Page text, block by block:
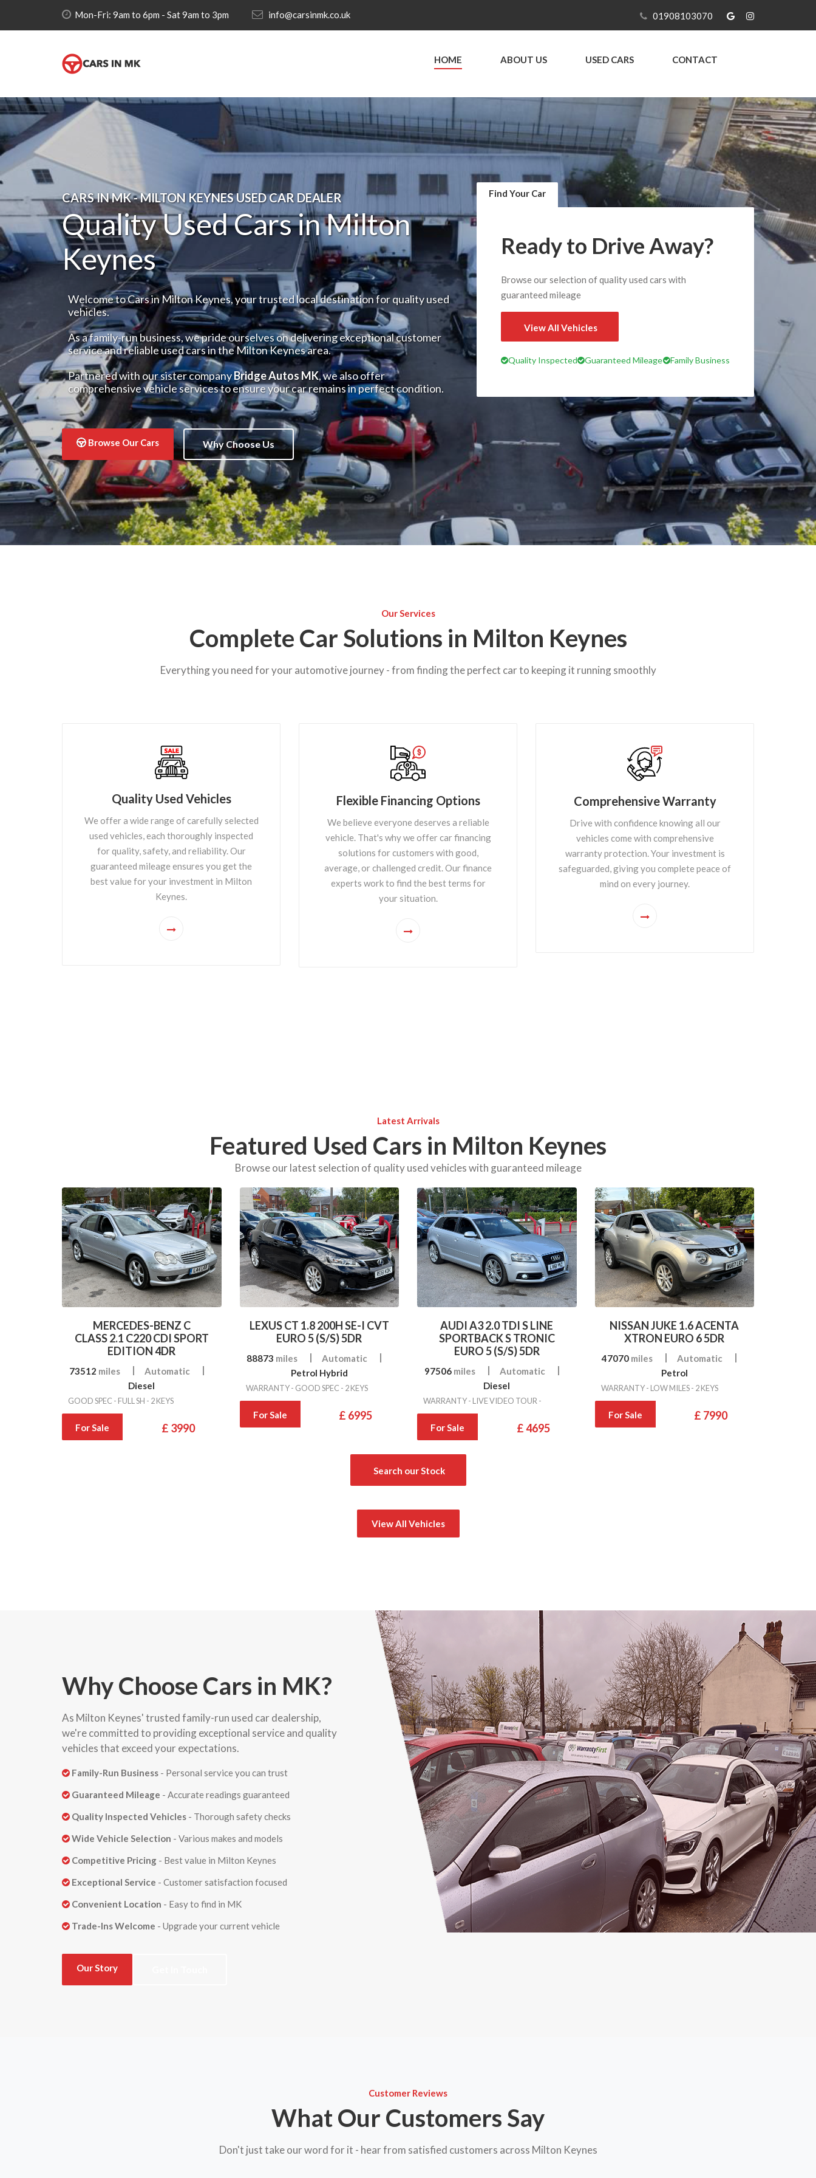
Mon-Fri: 9am to 6pm - Sat 9am to 3pm info@carsinmk.co.uk 01908103070
HOME ABOUT US USED CARS CONTACT
CARS IN MK - MILTON KEYNES USED CAR DEALER
Quality Used Cars in Milton
Keynes
Welcome to Cars in Milton Keynes, your trusted local destination for quality used
vehicles.
As a family-run business, we pride ourselves on delivering exceptional customer
service and reliable used cars in the Milton Keynes area.
Partnered with our sister companyBridge Autos MK, we also offer
comprehensive vehicle services to ensure your car remains in perfect condition.
Browse Our Cars Why Choose Us
Find Your Car
Ready to Drive Away?
Browse our selection of quality used cars with
guaranteed mileage
View All Vehicles
Quality Inspected Guaranteed Mileage Family Business
Our Services
Complete Car Solutions in Milton Keynes
Everything you need for your automotive journey - from finding the perfect car to keeping it running smoothly
Quality Used Vehicles
We offer a wide range of carefully selected
used vehicles, each thoroughly inspected
for quality, safety, and reliability. Our
guaranteed mileage ensures you get the
best value for your investment in Milton
Keynes.
Flexible Financing Options
We believe everyone deserves a reliable
vehicle. That's why we offer car financing
solutions for customers with good,
average, or challenged credit. Our finance
experts work to find the best terms for
your situation.
Comprehensive Warranty
Drive with confidence knowing all our
vehicles come with comprehensive
warranty protection. Your investment is
safeguarded, giving you complete peace of
mind on every journey.
Latest Arrivals
Featured Used Cars in Milton Keynes
Browse our latest selection of quality used vehicles with guaranteed mileage
MERCEDES-BENZ C
CLASS 2.1 C220 CDI SPORT
EDITION 4DR
73512 miles
Automatic
Diesel
GOOD SPEC - FULL SH - 2 KEYS
For Sale £ 3990
LEXUS CT 1.8 200H SE-I CVT
EURO 5 (S/S) 5DR
88873 miles
Automatic
Petrol Hybrid
WARRANTY - GOOD SPEC - 2 KEYS
For Sale £ 6995
AUDI A3 2.0 TDI S LINE
SPORTBACK S TRONIC
EURO 5 (S/S) 5DR
97506miles
Automatic
Diesel
WARRANTY - LIVE VIDEO TOUR -
For Sale £ 4695
NISSAN JUKE 1.6 ACENTA
XTRON EURO 6 5DR
47070 miles
Automatic
Petrol
WARRANTY - LOW MILES - 2 KEYS
For Sale £ 7990
Search our Stock
View All Vehicles
Why Choose Cars in MK?
As Milton Keynes' trusted family-run used car dealership,
we're committed to providing exceptional service and quality
vehicles that exceed your expectations.
Family-Run Business - Personal service you can trust
Guaranteed Mileage - Accurate readings guaranteed
Quality Inspected Vehicles - Thorough safety checks
Wide Vehicle Selection - Various makes and models
Competitive Pricing - Best value in Milton Keynes
Exceptional Service - Customer satisfaction focused
Convenient Location - Easy to find in MK
Trade-Ins Welcome - Upgrade your current vehicle
Our Story
Customer Reviews
What Our Customers Say
Don't just take our word for it - hear from satisfied customers across Milton Keynes